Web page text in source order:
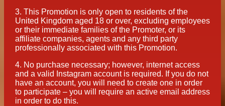
3. This Promotion is only open to residents of the
United Kingdom aged 18 or over, excluding employees
or their immediate families of the Promoter, or its
affiliate companies, agents and any third party
professionally associated with this Promotion.
4. No purchase necessary; however, internet access
and a valid Instagram account is required. If you do not
have an account, you will need to create one in order
to participate – you will require an active email address
in order to do this.